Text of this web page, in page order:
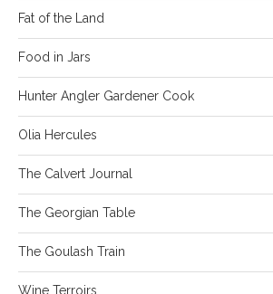
Fat of the Land
Food in Jars
Hunter Angler Gardener Cook
Olia Hercules
The Calvert Journal
The Georgian Table
The Goulash Train
Wine Terroirs